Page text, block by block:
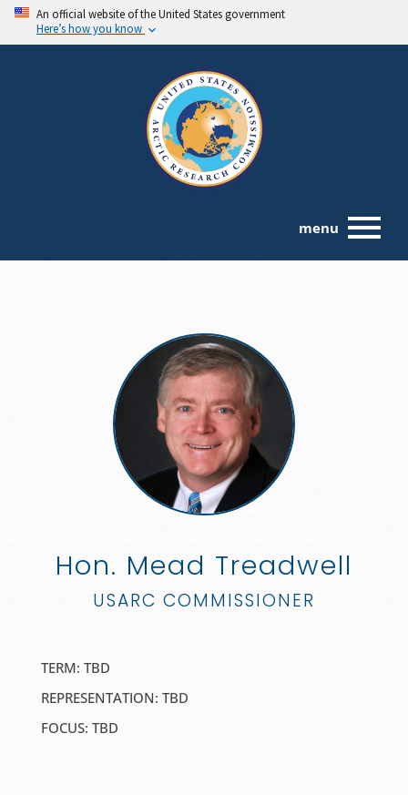
An official website of the United States government
Here’s how you know
menu
Hon. Mead Treadwell
USARC COMMISSIONER
TERM: TBD
REPRESENTATION: TBD
FOCUS: TBD